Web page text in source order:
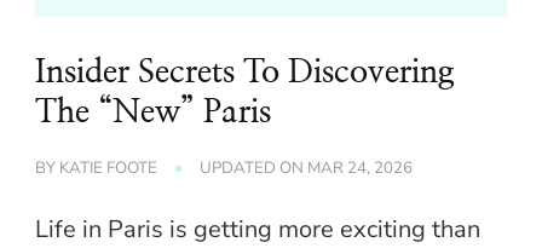
Insider Secrets To Discovering
The “New” Paris
BY KATIE FOOTE UPDATED ON MAR 24, 2026
Life in Paris is getting more exciting than